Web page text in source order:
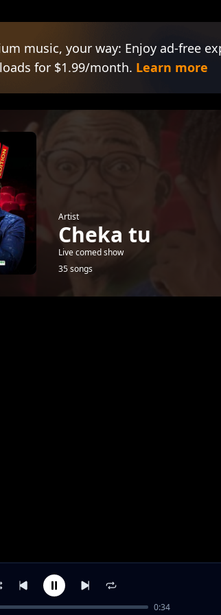
music, your way: Enjoy ad-free
for $1.99/month. Learn more
Artist
Cheka tu
Live comed show
35 songs
Kwenye 18 Za Mo Town Sanya
0:34